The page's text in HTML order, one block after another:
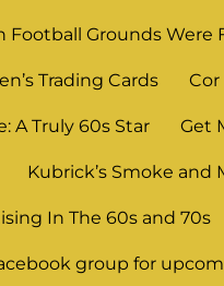
Football Grounds Were
Trading Cards Cor
A Truly 60s Star Get
Kubrick’s Smoke and
In The 60s and 70s
group for